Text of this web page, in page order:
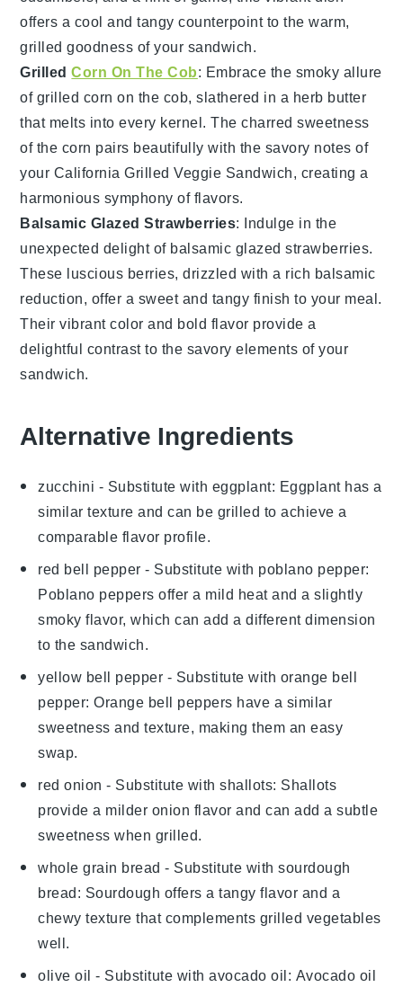
offers a cool and tangy counterpoint to the warm,
grilled goodness of your sandwich.
GrilledCorn On The Cob: Embrace the smoky allure
ofgrilled corn on the cob, slathered in a herb butter
that melts into every kernel. The charred sweetness
of the corn pairs beautifully with the savory notes of
your California Grilled Veggie Sandwich, creating a
harmonious symphony of flavors.
Balsamic Glazed Strawberries: Indulge in the
unexpected delight of balsamic glazed strawberries.
These luscious berries, drizzled with a rich balsamic
reduction, offer a sweet and tangy finish to your meal.
Their vibrant color and bold flavor provide a
delightful contrast to the savory elements of your
sandwich.
Alternative Ingredients
zucchini - Substitute with eggplant: Eggplant has a
similar texture and can be grilled to achieve a
comparable flavor profile.
red bell pepper - Substitute with poblano pepper:
Poblano peppers offer a mild heat and a slightly
smoky flavor, which can add a different dimension
to the sandwich.
yellow bell pepper - Substitute with orange bell
pepper: Orange bell peppers have a similar
sweetness and texture, making them an easy
swap.
red onion - Substitute withshallots: Shallots
provide a milder onion flavor and can add a subtle
sweetness when grilled.
whole grain bread - Substitute withsourdough
bread: Sourdough offers a tangy flavor and a
chewy texture that complements grilled vegetables
well.
olive oil - Substitute withavocado oil: Avocado oil